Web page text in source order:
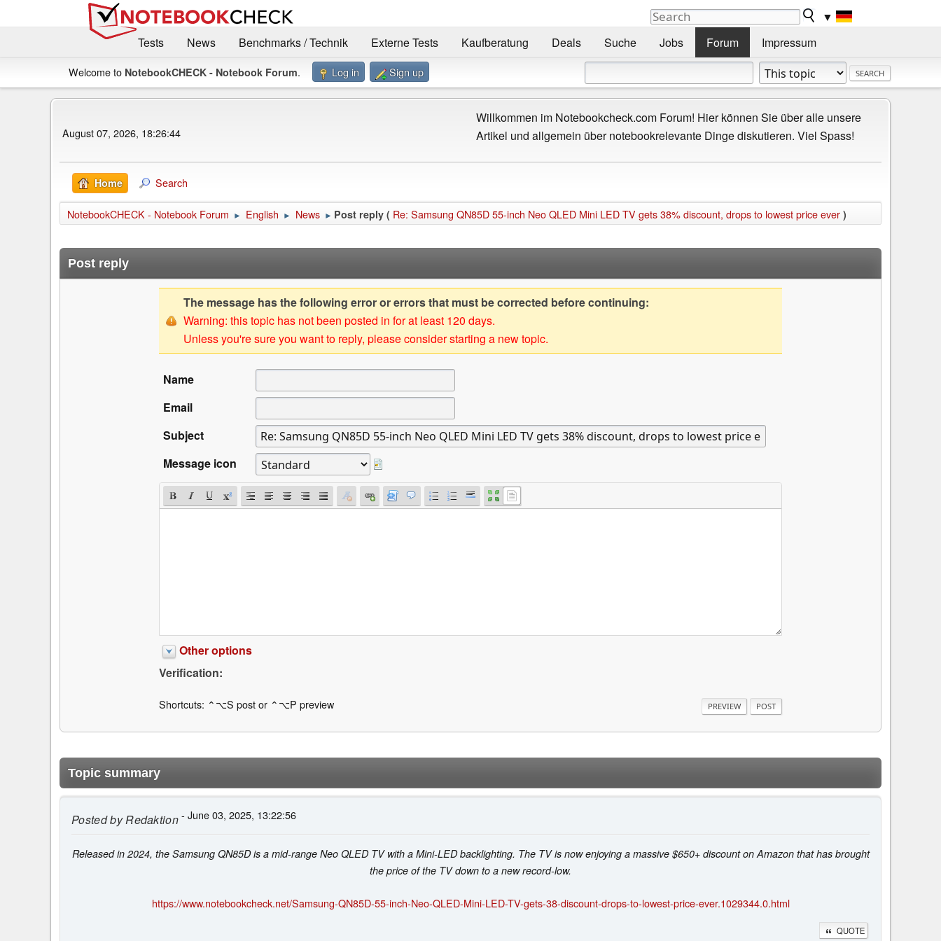
▼
Tests
News Benchmarks / Technik Externe Tests Kaufberatung Deals Suche Jobs Forum Impressum
Welcome to NotebookCHECK - Notebook Forum. Log in Sign up
August 07, 2026, 18:26:44
Willkommen im Notebookcheck.com Forum! Hier können Sie über alle unsere
Artikel und allgemein über notebookrelevante Dinge diskutieren. Viel Spass!
Home Search
NotebookCHECK - Notebook Forum ► English ► News ► Post reply ( Re: Samsung QN85D 55-inch Neo QLED Mini LED TV gets 38% discount, drops to lowest price ever )
Post reply
The message has the following error or errors that must be corrected before continuing:
Warning: this topic has not been posted in for at least 120 days.
Unless you're sure you want to reply, please consider starting a new topic.
Name
Email
Subject
Message icon
Other options
Verification:
Shortcuts: ⌃⌥S post or ⌃⌥P preview
Topic summary
Posted byRedaktion- June 03, 2025, 13:22:56
Released in 2024, the Samsung QN85D is a mid-range Neo QLED TV with a Mini-LED backlighting. The TV is now enjoying a massive $650+ discount on Amazon that has brought
the price of the TV down to a new record-low.
https://www.notebookcheck.net/Samsung-QN85D-55-inch-Neo-QLED-Mini-LED-TV-gets-38-discount-drops-to-lowest-price-ever.1029344.0.html
QUOTE